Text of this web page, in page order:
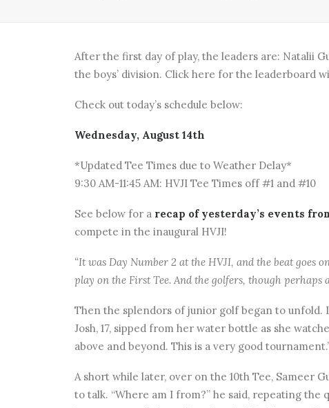
After the first day of play, the leaders are: Natalii
the boys’ division. Click here for the leaderboard
Check out today’s schedule below:
Wednesday, August 14th
*Updated Tee Times due to Weather Delay*
9:30 AM-11:45 AM: HVJI Tee Times off #1 and #10
See below for a recap of yesterday’s events
compete in the inaugural HVJI!
“It was Day Number 2 at the HVJI, and the beat
play on the First Tee. And the golfers, though
Then the splendors of junior golf began to unfold.
Josh, 17, sipped from her water bottle as she
above and beyond. This is a very good
A short while later, over on the 10th Tee, Sameer
to talk. “Where am I from?” he said, repeating the